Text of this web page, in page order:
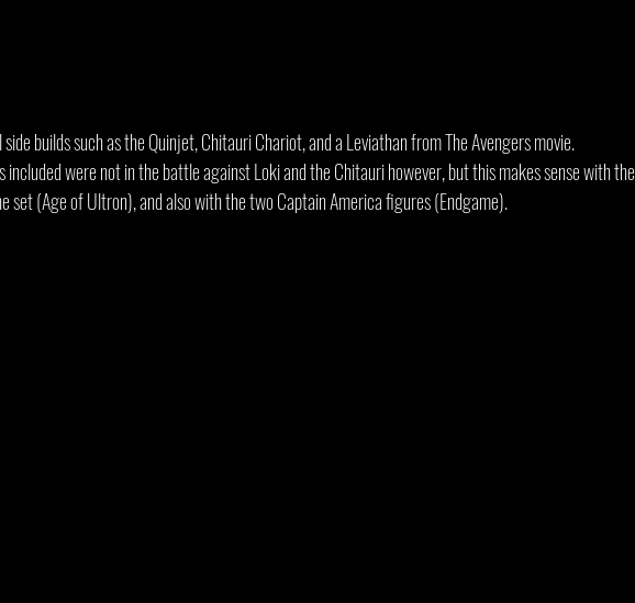
builds such as the Quinjet, Chitauri Chariot, and a Leviathan from The Avengers movie.
were not in the battle against Loki and the Chitauri however, but this makes sense with the
set (Age of Ultron), and also with the two Captain America figures (Endgame).